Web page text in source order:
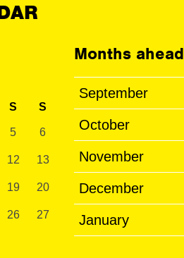
S S
5 6
12 13
19 20
26 27
Months ahead
September
October
November
December
January